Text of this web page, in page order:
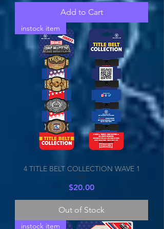
Add to Cart
instock item
4 TITLE BELT COLLECTION WAVE 1
Price
$20.00
Out of Stock
instock item